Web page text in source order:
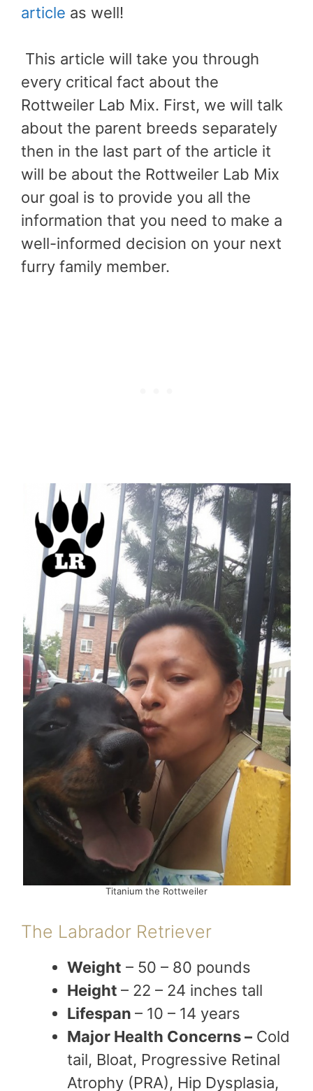
article as well!
This article will take you through
every critical fact about the
Rottweiler Lab Mix. First, we will talk
about the parent breeds separately
then in the last part of the article it
will be about the Rottweiler Lab Mix
our goal is to provide you all the
information that you need to make a
well-informed decision on your next
furry family member.
Titanium the Rottweiler
The Labrador Retriever
Weight – 50 – 80 pounds
Height – 22 – 24 inches tall
Lifespan – 10 – 14 years
Major Health Concerns – Cold
tail, Bloat, Progressive Retinal
Atrophy (PRA), Hip Dysplasia,